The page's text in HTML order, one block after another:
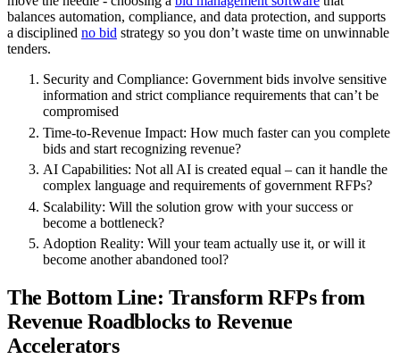
balances automation, compliance, and data protection, and supports
a disciplined no bid strategy so you don’t waste time on unwinnable
tenders.
Security and Compliance: Government bids involve sensitive
information and strict compliance requirements that can’t be
compromised
Time-to-Revenue Impact: How much faster can you complete
bids and start recognizing revenue?
AI Capabilities: Not all AI is created equal – can it handle the
complex language and requirements of government RFPs?
Scalability: Will the solution grow with your success or
become a bottleneck?
Adoption Reality: Will your team actually use it, or will it
become another abandoned tool?
The Bottom Line: Transform RFPs from
Revenue Roadblocks to Revenue
Accelerators